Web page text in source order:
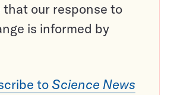
that our response to
is informed by
to Science News